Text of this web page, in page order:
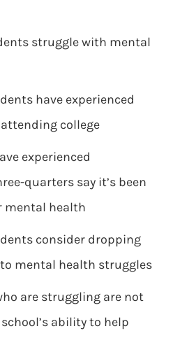
struggle with mental
have experienced
college
experienced
quarters say it’s been
mental health
consider dropping
mental health struggles
are struggling are not
ability to help